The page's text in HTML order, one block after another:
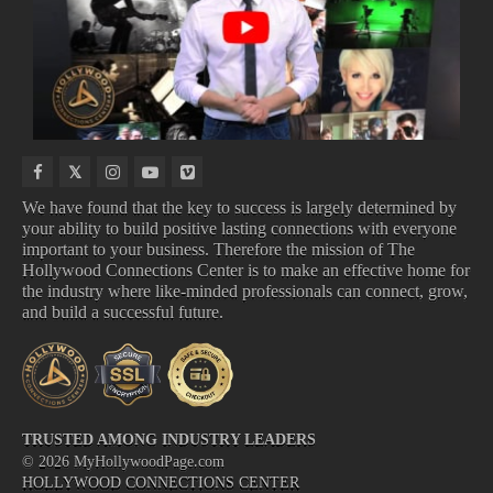
THEATERS
IN THEATERS
MUSIC
VIDEOS
NEW MUSIC VIDEOS
NETFLIX
COMING TO NETFLIX
TV
SHOWS
UPCOMING TV SHOWS
We have found that the key to success is largely determined by
your ability to build positive lasting connections with everyone
important to your business. Therefore the mission of The
Hollywood Connections Center is to make an effective home for
the industry where like-minded professionals can connect, grow,
and build a successful future.
TRUSTED AMONG INDUSTRY LEADERS
© 2026 MyHollywoodPage.com
HOLLYWOOD CONNECTIONS CENTER